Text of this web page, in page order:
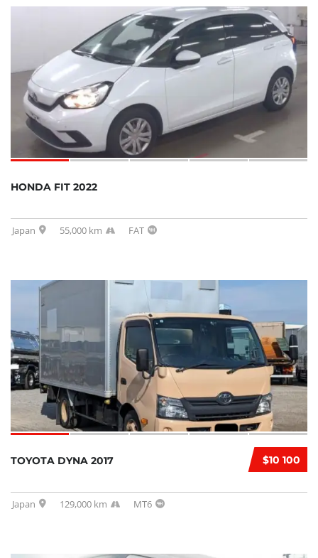
HONDA FIT 2022
Japan 55,000 km FAT
$10 100
TOYOTA DYNA 2017
Japan 129,000 km MT6